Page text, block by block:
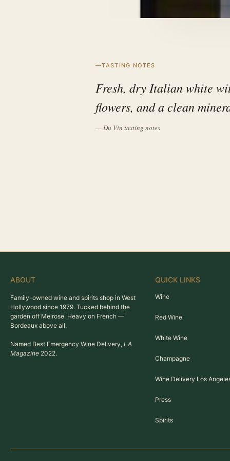
TASTING NOTES
Fresh, dry Italian white
flowers, and a clean
— Du Vin tasting notes
ABOUT
Family-owned wine and spirits shop in West
Hollywood since 1979. Tucked behind the
garden off Melrose. Heavy on French —
Bordeaux above all.
Named Best Emergency Wine Delivery, LA
Magazine 2022.
QUICK LINKS
Wine
Red Wine
White Wine
Champagne
Wine Delivery Los
Press
Spirits